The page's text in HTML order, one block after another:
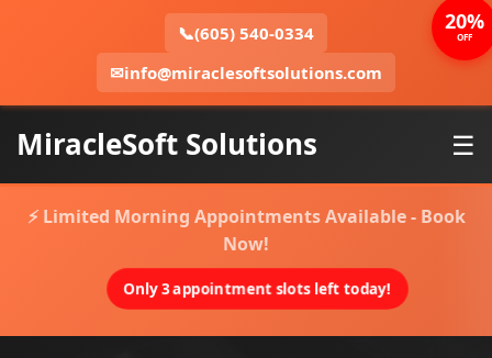
📞(605) 540-0334
✉info@miraclesoftsolutions.com
MiracleSoft Solutions ☰
⚡ Limited Morning Appointments Available - Book
Now!
Only 3 appointment slots left today!
20%
OFF